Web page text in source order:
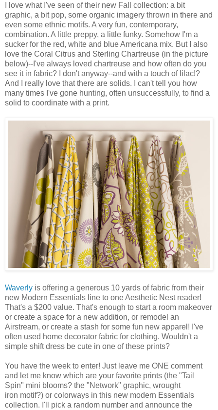
I love what I've seen of their new Fall collection: a bit
graphic, a bit pop, some organic imagery thrown in there and
even some ethnic motifs. A very fun, contemporary,
combination. A little preppy, a little funky. Somehow I'm a
sucker for the red, white and blue Americana mix. But I also
love the Coral Citrus and Sterling Chartreuse (in the picture
below)--I've always loved chartreuse and how often do you
see it in fabric? I don't anyway--and with a touch of lilac!?
And I really love that there are solids. I can't tell you how
many times I've gone hunting, often unsuccessfully, to find a
solid to coordinate with a print.
Waverly is offering a generous 10 yards of fabric from their
new Modern Essentials line to one Aesthetic Nest reader!
That's a $200 value. That's enough to start a room makeover
or create a space for a new addition, or remodel an
Airstream, or create a stash for some fun new apparel! I've
often used home decorator fabric for clothing. Wouldn't a
simple shift dress be cute in one of these prints?
You have the week to enter! Just leave me ONE comment
and let me know which are your favorite prints (the "Tail
Spin" mini blooms? the "Network" graphic, wrought
iron motif?) or colorways in this new modern Essentials
collection. I'll pick a random number and announce the